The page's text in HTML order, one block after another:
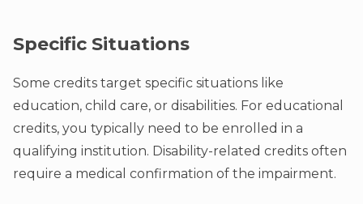
Specific Situations
Some credits target specific situations like
education, child care, or disabilities. For educational
credits, you typically need to be enrolled in a
qualifying institution. Disability-related credits often
require a medical confirmation of the impairment.